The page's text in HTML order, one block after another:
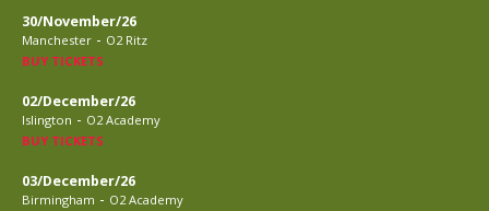
30/November/26
Manchester - O2 Ritz
BUY TICKETS
02/December/26
Islington - O2 Academy
BUY TICKETS
03/December/26
Birmingham - O2 Academy